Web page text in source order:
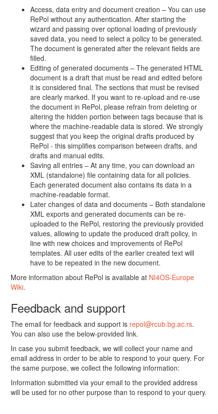
Access, data entry and document creation – You can use
RePol without any authentication. After starting the
wizard and passing over optional loading of previously
saved data, you need to select a policy to be generated.
The document is generated after the relevant fields are
filled.
Editing of generated documents – The generated HTML
document is a draft that must be read and edited before
it is considered final. The sections that must be revised
are clearly marked. If you want to re-upload and re-use
the document in RePol, please refrain from deleting or
altering the hidden portion between tags because that is
where the machine-readable data is stored. We strongly
suggest that you keep the original drafts produced by
RePol - this simplifies comparison between drafts, and
drafts and manual edits.
Saving all entries – At any time, you can download an
XML (standalone) file containing data for all policies.
Each generated document also contains its data in a
machine-readable format.
Later changes of data and documents – Both standalone
XML exports and generated documents can be re-
uploaded to the RePol, restoring the previously provided
values, allowing to update the produced draft policy, in
line with new choices and improvements of RePol
templates. All user edits of the earlier created text will
have to be repeated in the new document.
More information about RePol is available at NI4OS-Europe
Wiki.
Feedback and support
The email for feedback and support is repol@rcub.bg.ac.rs.
You can also use the below-provided link.
In case you submit feedback, we will collect your name and
email address in order to be able to respond to your query. For
the same purpose, we collect the following information:
Information submitted via your email to the provided address
will be used for no other purpose than to respond to your query.